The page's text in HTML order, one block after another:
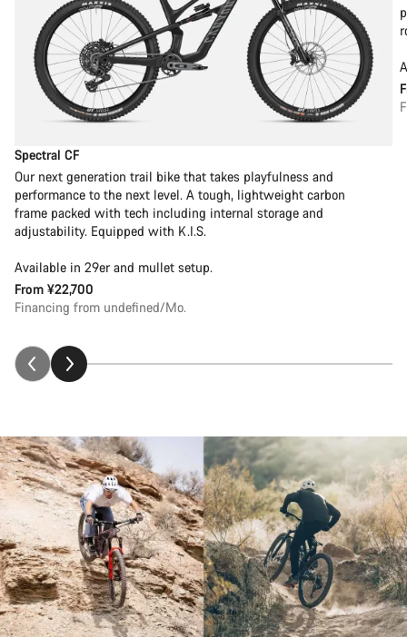
Spectral CF
Our next generation trail bike that takes playfulness and
performance to the next level. A tough, lightweight carbon
frame packed with tech including internal storage and
adjustability. Equipped with K.I.S.
Available in 29er and mullet setup.
From ¥22,700
Financing from undefined/Mo.